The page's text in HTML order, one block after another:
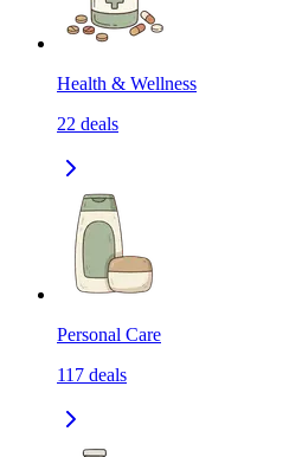
Health & Wellness
22 deals
Personal Care
117 deals